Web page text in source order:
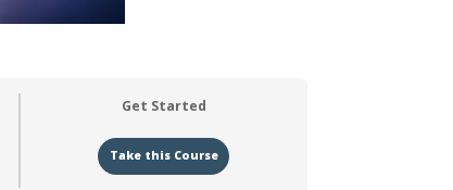
Get Started
Take this Course